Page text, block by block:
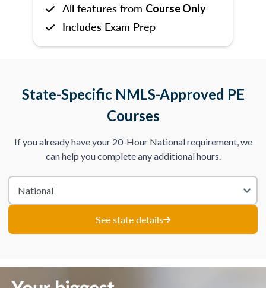
All features from Course Only
Includes Exam Prep
State-Specific NMLS-Approved PE
Courses
If you already have your 20-Hour National requirement, we
can help you complete any additional hours.
See state details